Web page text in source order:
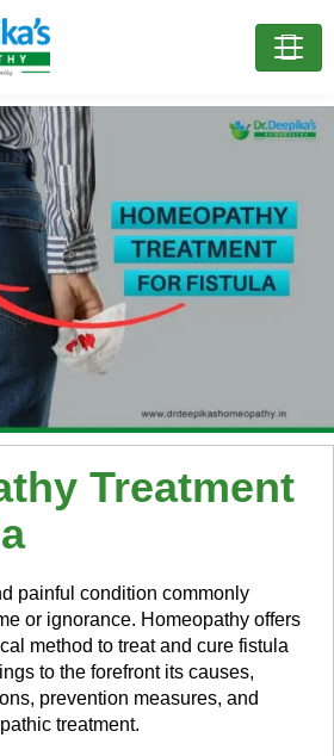
Treatment
painful condition commonly
or ignorance. Homeopathy offers
method to treat and cure fistula
to the forefront its causes,
prevention measures, and
treatment.